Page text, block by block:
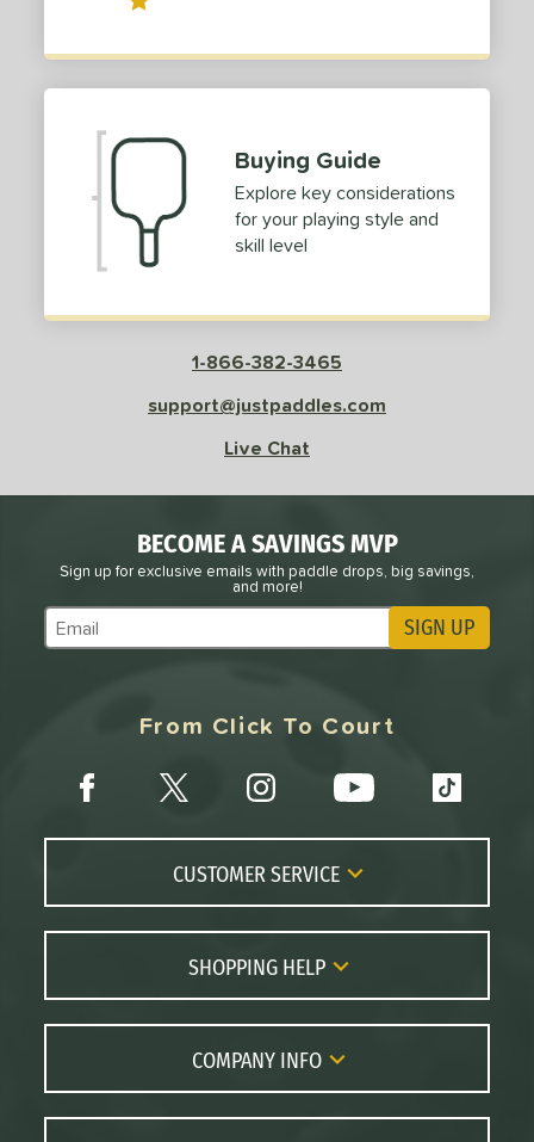
Buying Guide
Explore key considerations
for your playing style and
skill level
1-866-382-3465
support@justpaddles.com
Live Chat
BECOME A SAVINGS MVP
Sign up for exclusive emails with paddle drops, big savings,
and more!
Subscribe to Marketing Updates SIGN UP
From Click To Court
CUSTOMER SERVICE
Contact Us
FAQs
Returns
Order Lookup
Price Match
SHOPPING HELP
Paddle Coach
Paddle Buying Guide
Paddle Reviews
COMPANY INFO
About Us